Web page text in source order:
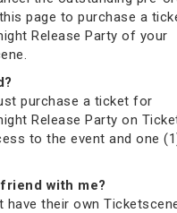
page to purchase a
Release Party of your
purchase a ticket for
Release Party on
to the event and one
with me?
have their own